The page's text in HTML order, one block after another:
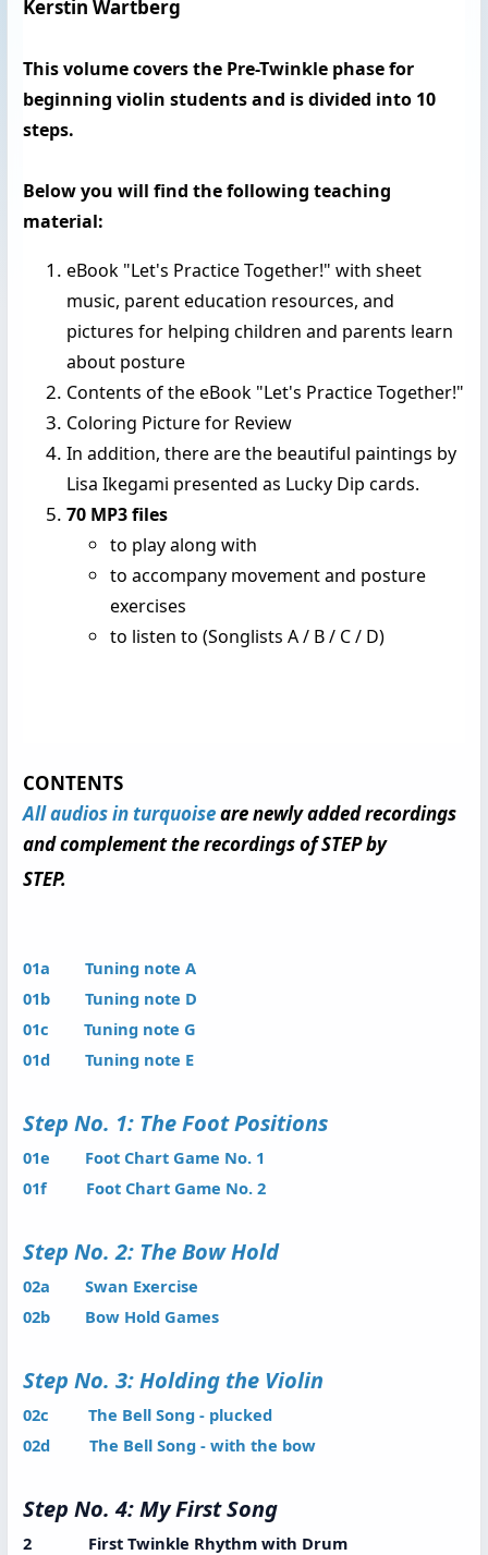
Kerstin Wartberg
This volume covers the Pre-Twinkle phase for
beginning violin students and is divided into 10
steps.
Below you will find the following teaching
material:
eBook "Let's Practice Together!" with sheet
music, parent education resources, and
pictures for helping children and parents learn
about posture
Contents of the eBook "Let's Practice Together!"
Coloring Picture for Review
In addition, there are the beautiful paintings by
Lisa Ikegami presented as Lucky Dip cards.
70 MP3 files
to play along with
to accompany movement and posture
exercises
to listen to (Songlists A / B / C / D)
CONTENTS
All audios in turquoiseare newly added recordings
and complement the recordings of STEP by
STEP.
01a Tuning note A
01b Tuning note D
01c Tuning note G
01d Tuning note E
Step No. 1: The Foot Positions
01e Foot Chart Game No. 1
01f Foot Chart Game No. 2
Step No. 2: The Bow Hold
02a Swan Exercise
02b Bow Hold Games
Step No. 3: Holding the Violin
02c The Bell Song - plucked
02d The Bell Song - with the bow
Step No. 4: My First Song
2 First Twinkle Rhythm with Drum